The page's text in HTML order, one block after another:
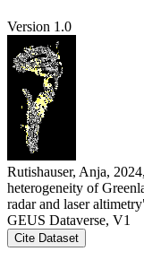
Version 1.0
Rutishauser, Anja,
heterogeneity of
radar and laser
GEUS Dataverse, V1
Cite Dataset